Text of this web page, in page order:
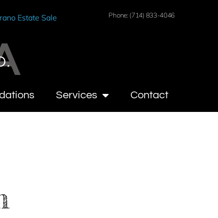
Estate Sale
Phone: (714) 833-4046
Services Contact